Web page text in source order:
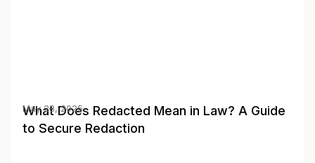
What Does Redacted Mean in Law? A Guide
to Secure Redaction
May 28, 2025